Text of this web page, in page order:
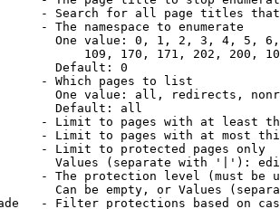
- Search for all page titles
- The namespace to enumerate
One value: 0, 1, 2, 3, 4, 5,
109, 170, 171, 202, 200,
Default: 0
- Which pages to list
One value: all, redirects,
Default: all
- Limit to pages with at least
- Limit to pages with at most
- Limit to protected pages only
Values (separate with '|'):
- The protection level (must be
Can be empty, or Values
- Filter protections based on